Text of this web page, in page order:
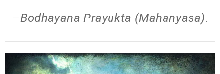
–Bodhayana Prayukta (Mahanyasa).